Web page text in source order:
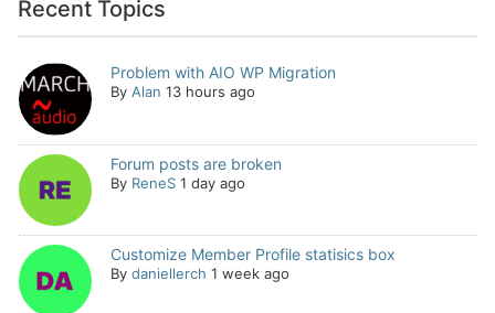
Recent Topics
Problem with AIO WP Migration
By Alan 13 hours ago
Forum posts are broken
By ReneS 1 day ago
Customize Member Profile statisics box
By daniellerch 1 week ago